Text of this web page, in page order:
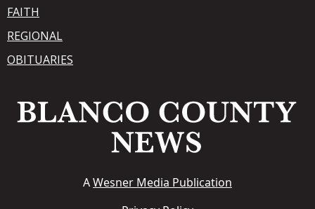
FAITH
REGIONAL
OBITUARIES
AWesner Media Publication